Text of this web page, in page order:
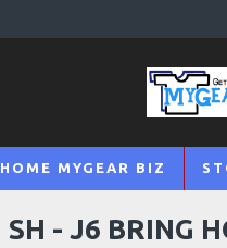
HOME MYGEAR BIZ
SH - J6 BRING